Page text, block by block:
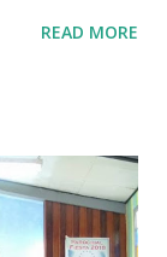
of the Feet)
PM -
4:00 AM
PM, 4:30 PM,
READ MORE